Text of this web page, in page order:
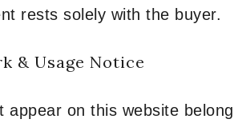
rests solely with the buyer.
& Usage Notice
appear on this website